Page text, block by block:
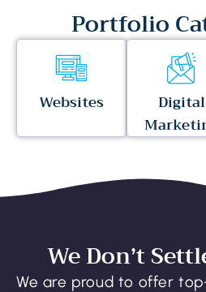
Portfolio
Websites
Digital
We Don’t
We are proud to offer